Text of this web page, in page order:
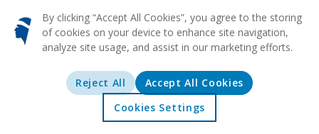
Offers Explore
More about Ajaccio
HISTORICAL CULTURAL FOOD MUSEUMS
Tucked away against the sparkling embrace of the
Mediterranean Sea, on the idyllic shores of Corsica, you will
find the enchanting city of Ajaccio. This gem of a destination,
By clicking “Accept All Cookies”, you agree to the storing
of cookies on your device to enhance site navigation,
analyze site usage, and assist in our marketing efforts.
Reject All
Accept All Cookies
Cookies Settings